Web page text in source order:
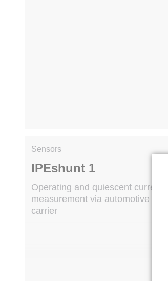
Sensors
IPEshunt 1
Operating and quiescent current
measurement via automotive fuse
carrier